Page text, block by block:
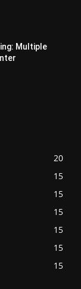
Multiple
20
15
15
15
15
15
15